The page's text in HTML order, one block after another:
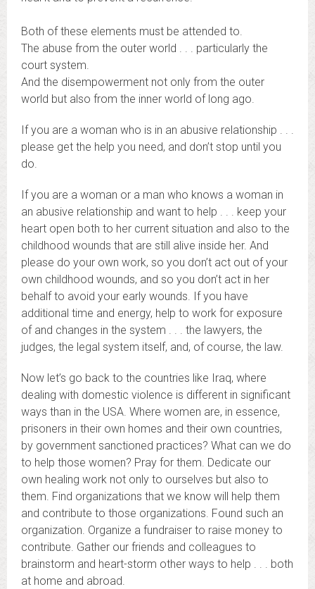
Both of these elements must be attended to.
The abuse from the outer world . . . particularly the
court system.
And the disempowerment not only from the outer
world but also from the inner world of long ago.
If you are a woman who is in an abusive relationship . . .
please get the help you need, and don’t stop until you
do.
If you are a woman or a man who knows a woman in
an abusive relationship and want to help . . . keep your
heart open both to her current situation and also to the
childhood wounds that are still alive inside her. And
please do your own work, so you don’t act out of your
own childhood wounds, and so you don’t act in her
behalf to avoid your early wounds. If you have
additional time and energy, help to work for exposure
of and changes in the system . . . the lawyers, the
judges, the legal system itself, and, of course, the law.
Now let’s go back to the countries like Iraq, where
dealing with domestic violence is different in significant
ways than in the USA. Where women are, in essence,
prisoners in their own homes and their own countries,
by government sanctioned practices? What can we do
to help those women? Pray for them. Dedicate our
own healing work not only to ourselves but also to
them. Find organizations that we know will help them
and contribute to those organizations. Found such an
organization. Organize a fundraiser to raise money to
contribute. Gather our friends and colleagues to
brainstorm and heart-storm other ways to help . . . both
at home and abroad.